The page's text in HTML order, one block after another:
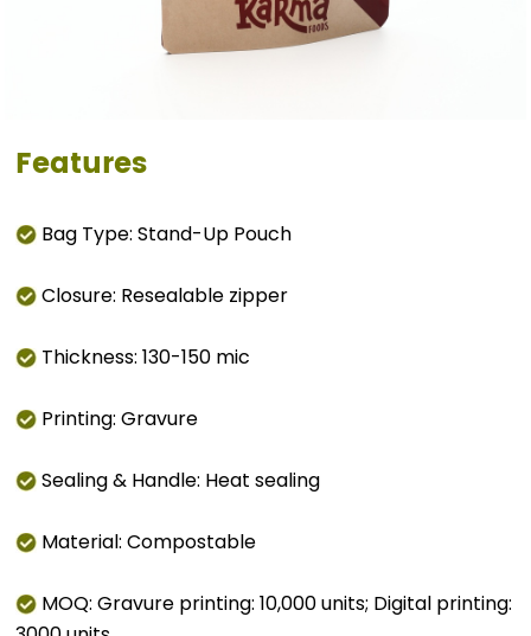
Features
Bag Type: Stand-Up Pouch
Closure: Resealable zipper
Thickness: 130-150 mic
Printing: Gravure
Sealing & Handle: Heat sealing
Material: Compostable
MOQ: Gravure printing: 10,000 units; Digital printing: